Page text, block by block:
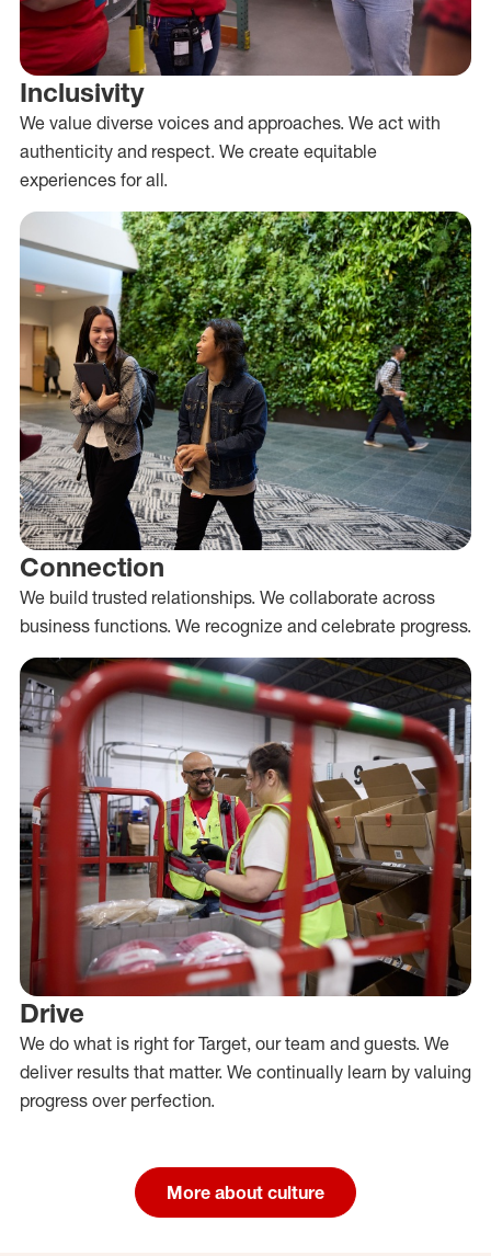
Inclusivity
We value diverse voices and approaches. We act with
authenticity and respect. We create equitable
experiences for all.
Connection
We build trusted relationships. We collaborate across
business functions. We recognize and celebrate progress.
Drive
We do what is right for Target, our team and guests. We
deliver results that matter. We continually learn by valuing
progress over perfection.
More about culture